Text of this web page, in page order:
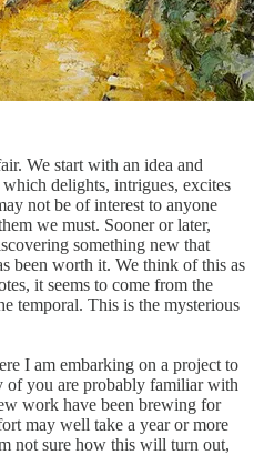
We start with an idea and
delights, intrigues, excites
not be of interest to anyone
we must. Sooner or later,
something new that
been worth it. We think of this as
it seems to come from the
temporal. This is the mysterious
I am embarking on a project to
of you are probably familiar with
work have been brewing for
may well take a year or more
not sure how this will turn out,